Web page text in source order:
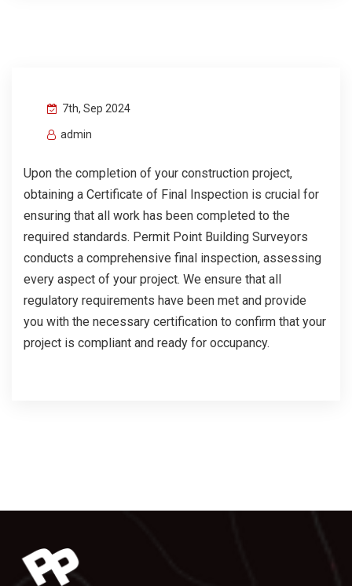
7th, Sep 2024
admin
Upon the completion of your construction project,
obtaining a Certificate of Final Inspection is crucial for
ensuring that all work has been completed to the
required standards. Permit Point Building Surveyors
conducts a comprehensive final inspection, assessing
every aspect of your project. We ensure that all
regulatory requirements have been met and provide
you with the necessary certification to confirm that your
project is compliant and ready for occupancy.